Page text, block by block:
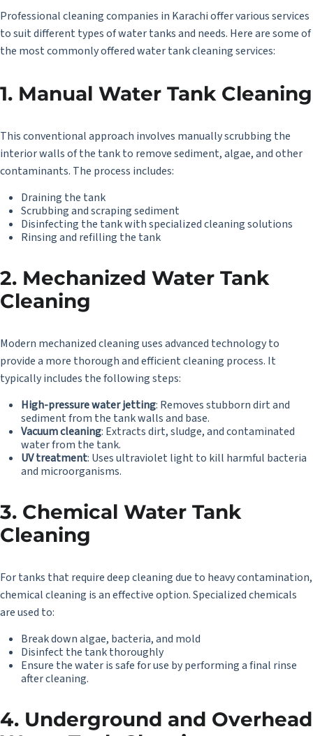
Professional cleaning companies in Karachi offer various services
to suit different types of water tanks and needs. Here are some of
the most commonly offered water tank cleaning services:
1. Manual Water Tank Cleaning
This conventional approach involves manually scrubbing the
interior walls of the tank to remove sediment, algae, and other
contaminants. The process includes:
Draining the tank
Scrubbing and scraping sediment
Disinfecting the tank with specialized cleaning solutions
Rinsing and refilling the tank
2. Mechanized Water Tank
Cleaning
Modern mechanized cleaning uses advanced technology to
provide a more thorough and efficient cleaning process. It
typically includes the following steps:
High-pressure water jetting: Removes stubborn dirt and
sediment from the tank walls and base.
Vacuum cleaning: Extracts dirt, sludge, and contaminated
water from the tank.
UV treatment: Uses ultraviolet light to kill harmful bacteria
and microorganisms.
3. Chemical Water Tank
Cleaning
For tanks that require deep cleaning due to heavy contamination,
chemical cleaning is an effective option. Specialized chemicals
are used to:
Break down algae, bacteria, and mold
Disinfect the tank thoroughly
Ensure the water is safe for use by performing a final rinse
after cleaning.
4. Underground and Overhead